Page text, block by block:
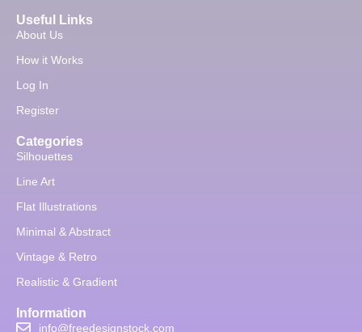
Useful Links
About Us
How it Works
Log In
Register
Categories
Silhouettes
Line Art
Flat Illustrations
Minimal & Abstract
Vintage & Retro
Realistic & Gradient
Information
info@freedesignstock.com